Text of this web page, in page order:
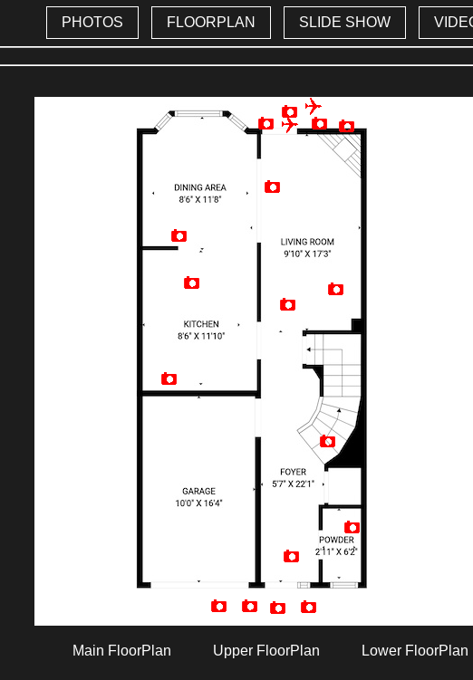
PHOTOS FLOORPLAN SLIDE SHOW
Main FloorPlan Upper FloorPlan Lower FloorPlan